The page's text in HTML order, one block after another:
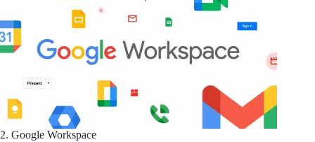
2. Google Workspace